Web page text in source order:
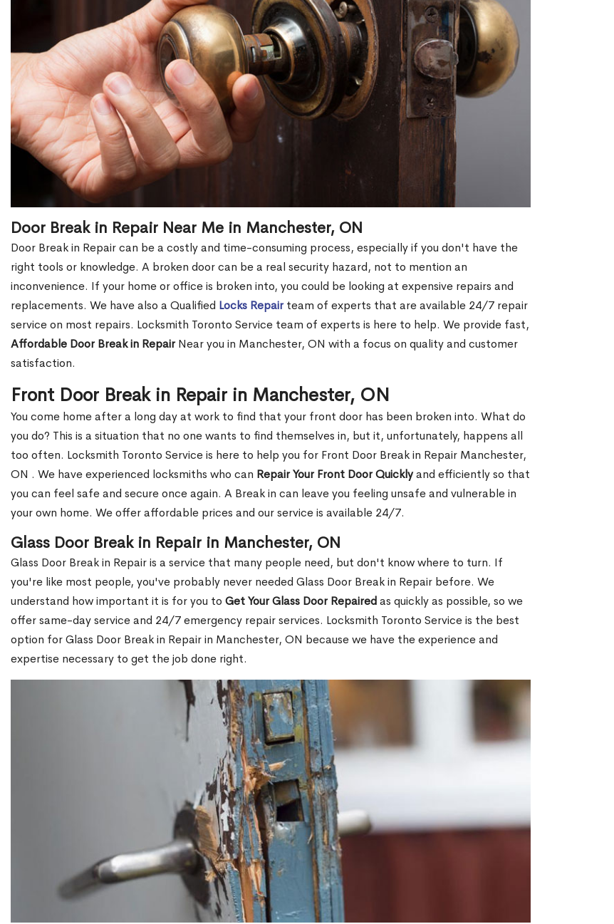
Door Break in Repair Near Me in Manchester, ON
Door Break in Repair can be a costly and time-consuming process, especially if you don't have the
right tools or knowledge. A broken door can be a real security hazard, not to mention an
inconvenience. If your home or office is broken into, you could be looking at expensive repairs and
replacements. We have also a Qualified Locks Repairteam of experts that are available 24/7 repair
service on most repairs. Locksmith Toronto Service team of experts is here to help. We provide fast,
Affordable Door Break in RepairNear you in Manchester, ON with a focus on quality and customer
satisfaction.
Front Door Break in Repair in Manchester, ON
You come home after a long day at work to find that your front door has been broken into. What do
you do? This is a situation that no one wants to find themselves in, but it, unfortunately, happens all
too often. Locksmith Toronto Service is here to help you for Front Door Break in Repair Manchester,
ON . We have experienced locksmiths who can Repair Your Front Door Quicklyand efficiently so that
you can feel safe and secure once again. A Break in can leave you feeling unsafe and vulnerable in
your own home. We offer affordable prices and our service is available 24/7.
Glass Door Break in Repair in Manchester, ON
Glass Door Break in Repair is a service that many people need, but don't know where to turn. If
you're like most people, you've probably never needed Glass Door Break in Repair before. We
understand how important it is for you to Get Your Glass Door Repairedas quickly as possible, so we
offer same-day service and 24/7 emergency repair services. Locksmith Toronto Service is the best
option for Glass Door Break in Repair in Manchester, ON because we have the experience and
expertise necessary to get the job done right.